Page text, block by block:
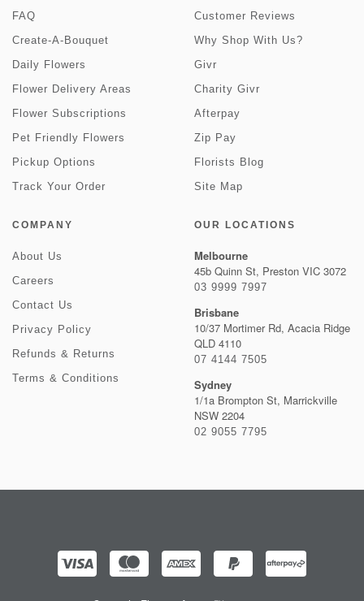
FAQ
Create-A-Bouquet
Daily Flowers
Flower Delivery Areas
Flower Subscriptions
Pet Friendly Flowers
Pickup Options
Track Your Order
Customer Reviews
Why Shop With Us?
Givr
Charity Givr
Afterpay
Zip Pay
Florists Blog
Site Map
COMPANY
About Us
Careers
Contact Us
Privacy Policy
Refunds & Returns
Terms & Conditions
OUR LOCATIONS
Melbourne
45b Quinn St, Preston VIC 3072
03 9999 7997
Brisbane
10/37 Mortimer Rd, Acacia Ridge
QLD 4110
07 4144 7505
Sydney
1/1a Brompton St, Marrickville
NSW 2204
02 9055 7795